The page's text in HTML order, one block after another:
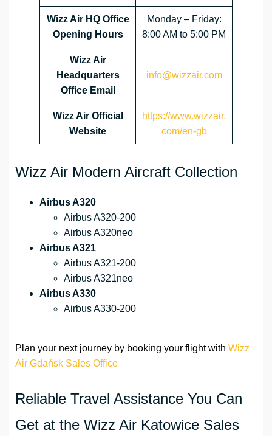
Wizz Air HQ Office
Opening Hours
Monday – Friday:
8:00 AM to 5:00 PM
Wizz Air
Headquarters
Office Email
info@wizzair.com
Wizz Air Official
Website
https://www.wizzair.
com/en-gb
Wizz Air Modern Aircraft Collection
Airbus A320
Airbus A320-200
Airbus A320neo
Airbus A321
Airbus A321-200
Airbus A321neo
Airbus A330
Airbus A330-200
Plan your next journey by booking your flight with Wizz
Air Gdańsk Sales Office
Reliable Travel Assistance You Can
Get at the Wizz Air Katowice Sales